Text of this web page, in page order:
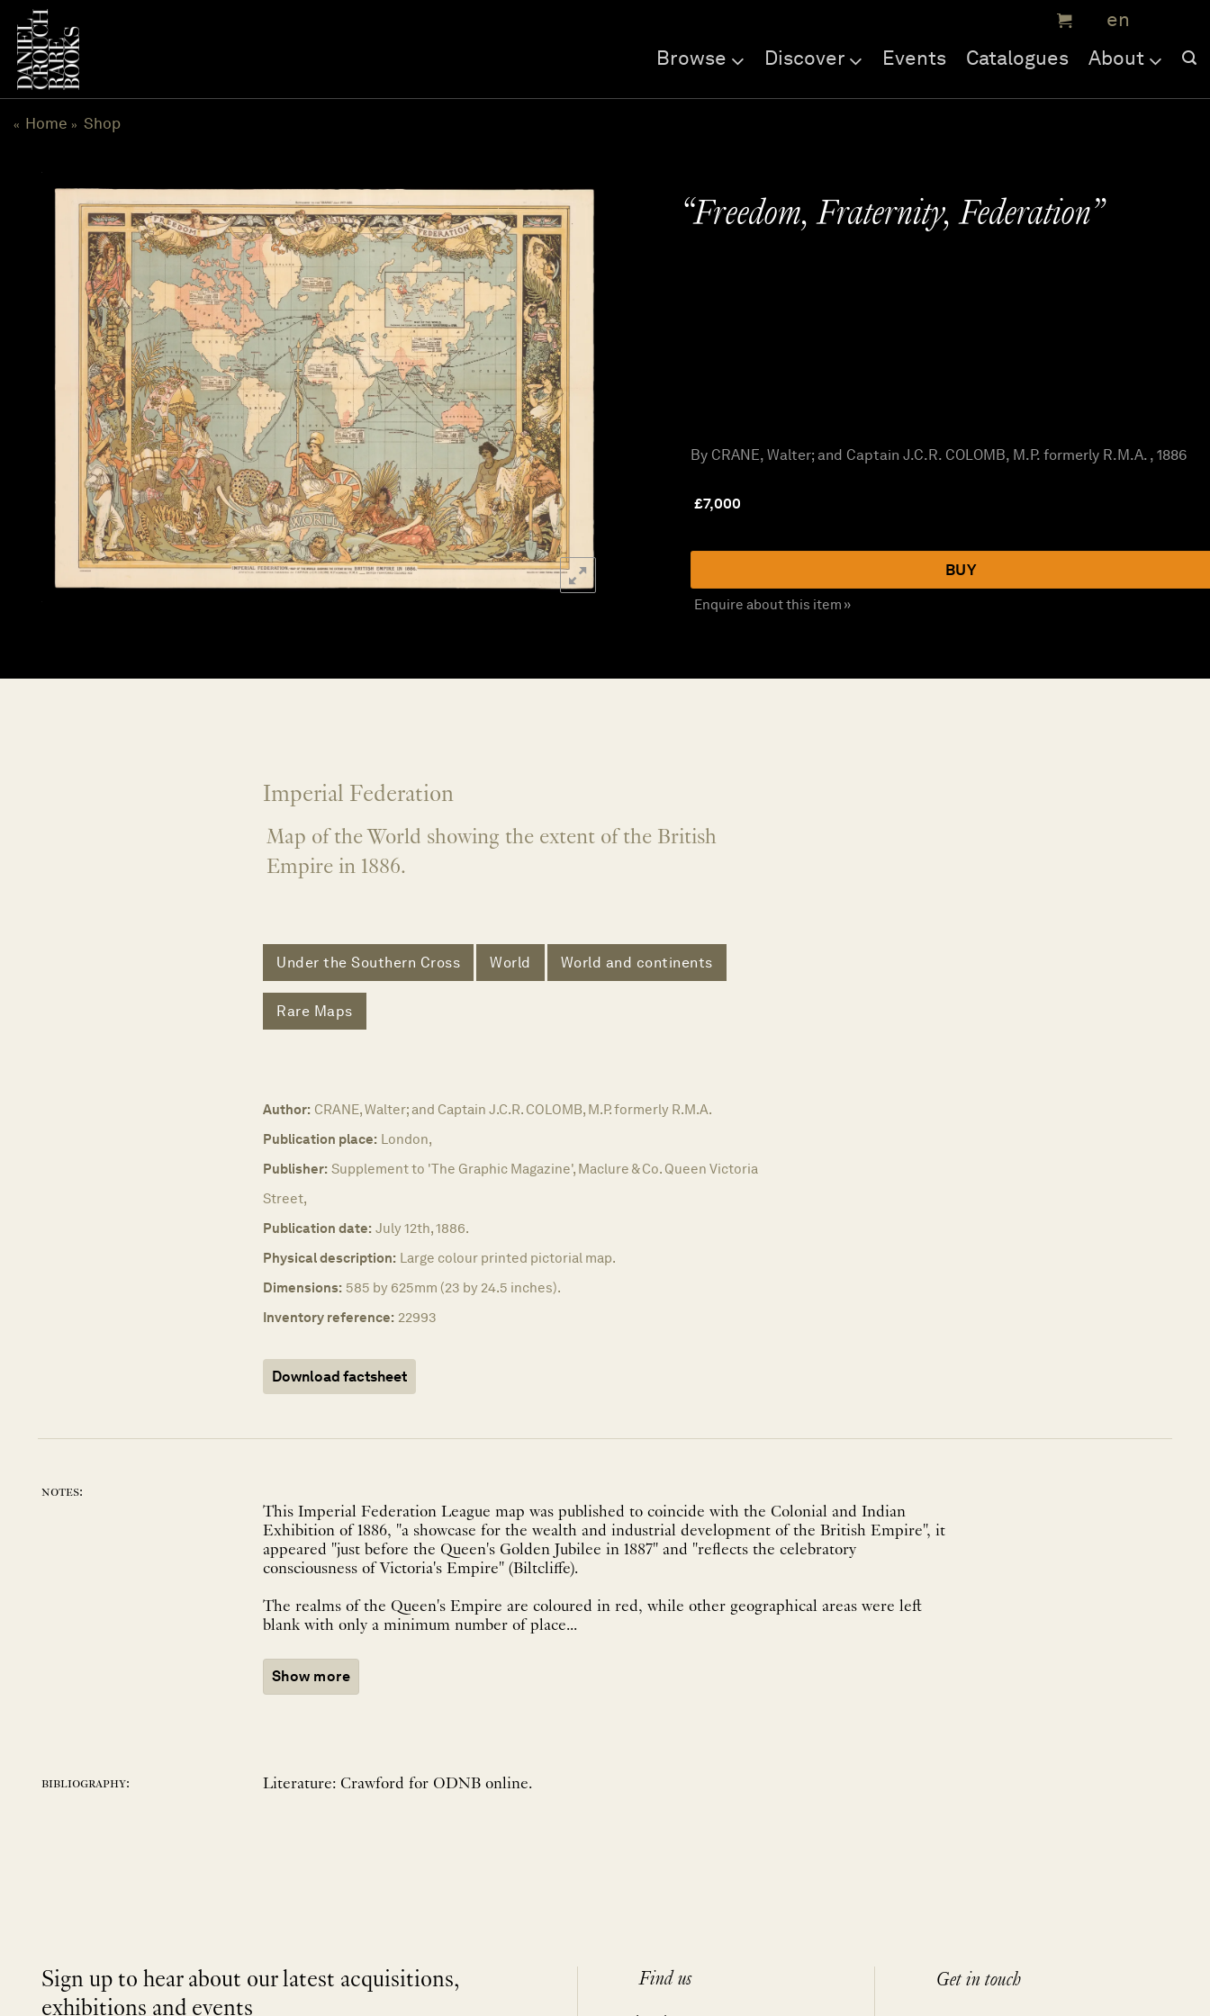
content
Browse Discover Events Catalogues About
« Home » Shop
“Freedom, Fraternity, Federation”
By CRANE, Walter; and Captain J.C.R. COLOMB, M.P. formerly R.M.A. , 1886
£7,000
BUY
Enquire about this item »
Imperial Federation
Map of the World showing the extent of the British
Empire in 1886.
Under the Southern Cross World World and continents
Rare Maps
Author: CRANE, Walter; and Captain J.C.R. COLOMB, M.P. formerly R.M.A.
Publication place: London,
Publisher: Supplement to 'The Graphic Magazine', Maclure & Co. Queen Victoria
Street,
Publication date: July 12th, 1886.
Physical description: Large colour printed pictorial map.
Dimensions: 585 by 625mm (23 by 24.5 inches).
Inventory reference: 22993
Download factsheet
notes:
This Imperial Federation League map was published to coincide with the Colonial and Indian
Exhibition of 1886, "a showcase for the wealth and industrial development of the British Empire", it
appeared "just before the Queen's Golden Jubilee in 1887" and "reflects the celebratory
consciousness of Victoria's Empire" (Biltcliffe).
The realms of the Queen's Empire are coloured in red, while other geographical areas were left
blank with only a minimum number of place...
Show more
bibliography: Literature: Crawford for ODNB online.
Sign up to hear about our latest acquisitions,
exhibitions and events
Find us Get in touch